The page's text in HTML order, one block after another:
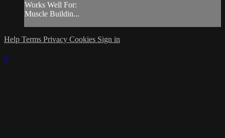
Works Well For:
Muscle Buildin...
Help Terms Privacy Cookies Sign in
×